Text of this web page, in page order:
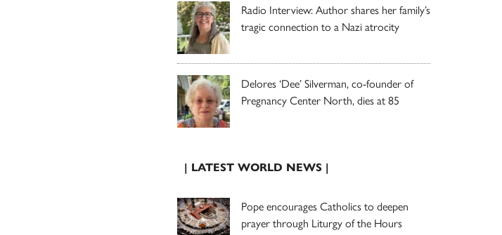
Radio Interview: Author shares her family’s
tragic connection to a Nazi atrocity
Delores ‘Dee’ Silverman, co-founder of
Pregnancy Center North, dies at 85
| LATEST WORLD NEWS |
Pope encourages Catholics to deepen
prayer through Liturgy of the Hours